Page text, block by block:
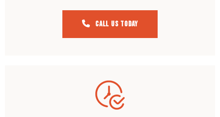
Call Us Today